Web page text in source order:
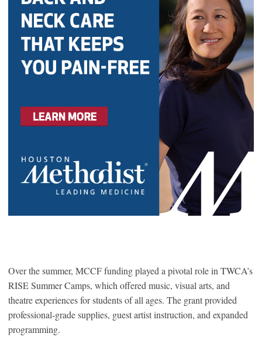
Over the summer, MCCF funding played a pivotal role in TWCA’s
RISE Summer Camps, which offered music, visual arts, and
theatre experiences for students of all ages. The grant provided
professional-grade supplies, guest artist instruction, and expanded
programming.